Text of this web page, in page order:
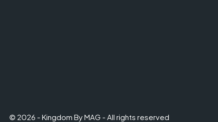
© 2026 - Kingdom By MAG - All rights reserved